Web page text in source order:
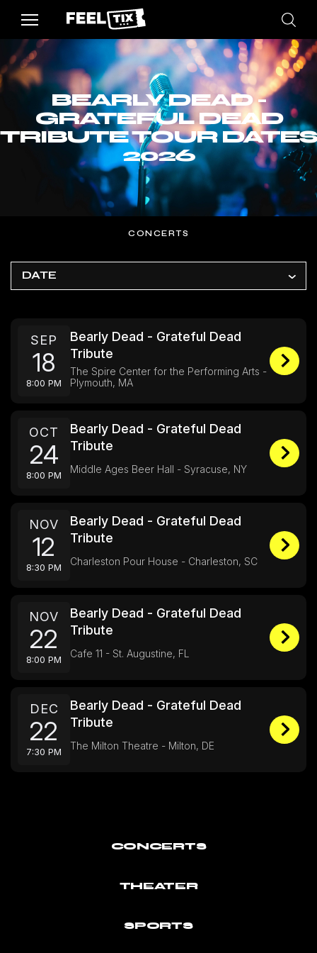
BEARLY DEAD -
GRATEFUL DEAD
TRIBUTE TOUR DATES
2026
CONCERTS
DATE
SEP
18
8:00 PM
Bearly Dead - Grateful Dead
Tribute
The Spire Center for the Performing Arts -
Plymouth, MA
OCT
24
8:00 PM
Bearly Dead - Grateful Dead
Tribute
Middle Ages Beer Hall - Syracuse, NY
NOV
12
8:30 PM
Bearly Dead - Grateful Dead
Tribute
Charleston Pour House - Charleston, SC
NOV
22
8:00 PM
Bearly Dead - Grateful Dead
Tribute
Cafe 11 - St. Augustine, FL
DEC
22
7:30 PM
Bearly Dead - Grateful Dead
Tribute
The Milton Theatre - Milton, DE
CONCERTS
THEATER
SPORTS